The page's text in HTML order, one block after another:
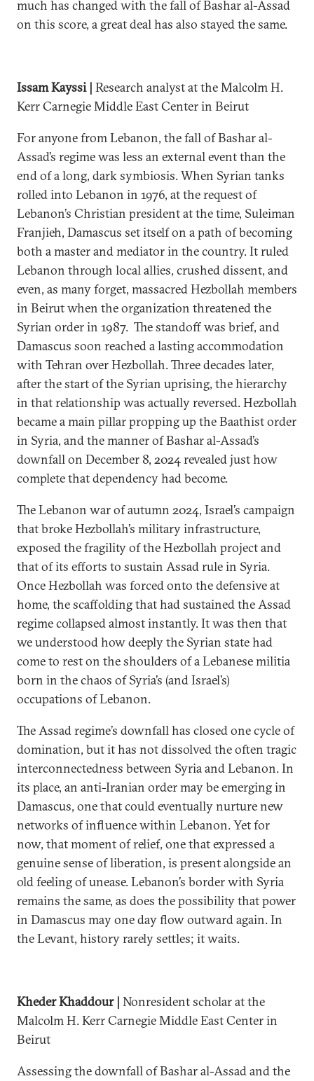
much has changed with the fall of Bashar al-Assad
on this score, a great deal has also stayed the same.
Issam Kayssi | Research analyst at the Malcolm H.
Kerr Carnegie Middle East Center in Beirut
For anyone from Lebanon, the fall of Bashar al-
Assad’s regime was less an external event than the
end of a long, dark symbiosis. When Syrian tanks
rolled into Lebanon in 1976, at the request of
Lebanon’s Christian president at the time, Suleiman
Franjieh, Damascus set itself on a path of becoming
both a master and mediator in the country. It ruled
Lebanon through local allies, crushed dissent, and
even, as many forget, massacred Hezbollah members
in Beirut when the organization threatened the
Syrian order in 1987. The standoff was brief, and
Damascus soon reached a lasting accommodation
with Tehran over Hezbollah. Three decades later,
after the start of the Syrian uprising, the hierarchy
in that relationship was actually reversed. Hezbollah
became a main pillar propping up the Baathist order
in Syria, and the manner of Bashar al-Assad’s
downfall on December 8, 2024 revealed just how
complete that dependency had become.
The Lebanon war of autumn 2024, Israel’s campaign
that broke Hezbollah’s military infrastructure,
exposed the fragility of the Hezbollah project and
that of its efforts to sustain Assad rule in Syria.
Once Hezbollah was forced onto the defensive at
home, the scaffolding that had sustained the Assad
regime collapsed almost instantly. It was then that
we understood how deeply the Syrian state had
come to rest on the shoulders of a Lebanese militia
born in the chaos of Syria’s (and Israel’s)
occupations of Lebanon.
The Assad regime’s downfall has closed one cycle of
domination, but it has not dissolved the often tragic
interconnectedness between Syria and Lebanon. In
its place, an anti-Iranian order may be emerging in
Damascus, one that could eventually nurture new
networks of influence within Lebanon. Yet for
now, that moment of relief, one that expressed a
genuine sense of liberation, is present alongside an
old feeling of unease. Lebanon’s border with Syria
remains the same, as does the possibility that power
in Damascus may one day flow outward again. In
the Levant, history rarely settles; it waits.
Kheder Khaddour | Nonresident scholar at the
Malcolm H. Kerr Carnegie Middle East Center in
Beirut
Assessing the downfall of Bashar al-Assad and the